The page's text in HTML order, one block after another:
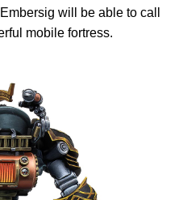
will be able to call
mobile fortress.